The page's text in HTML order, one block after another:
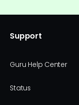
Support
Guru Help Center
Status